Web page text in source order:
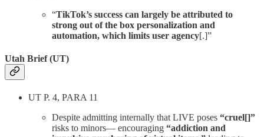
“TikTok’s success can largely be attributed to
strong out of the box personalization and
automation, which limits user agency[.]”
Utah Brief (UT)
UT P. 4, PARA 11
Despite admitting internally that LIVE poses “cruel[]”
risks to minors— encouraging “addiction and